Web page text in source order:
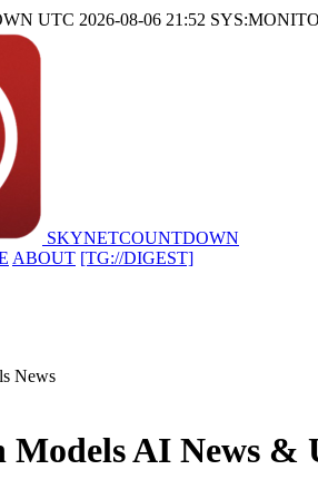
UTC 2026-08-06 21:52
SKYNETCOUNTDOWN
ABOUT [TG://DIGEST]
News
Models AI News &